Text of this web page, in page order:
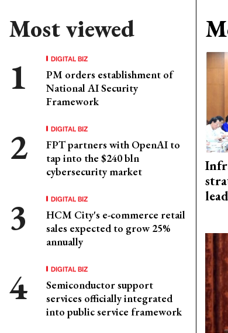
Most viewed
DIGITAL BIZ
PM orders establishment of
National AI Security
Framework
DIGITAL BIZ
FPT partners with OpenAI to
tap into the $240 bln
cybersecurity market
DIGITAL BIZ
HCM City's e-commerce retail
sales expected to grow 25%
annually
DIGITAL BIZ
Semiconductor support
services officially integrated
into public service framework